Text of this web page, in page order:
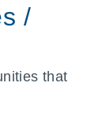
/
that